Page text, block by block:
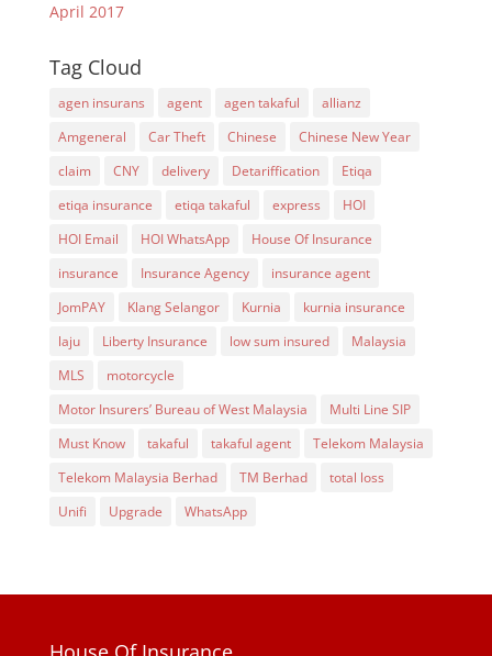
April 2017
Tag Cloud
agen insurans agent agen takaful
allianz
Amgeneral
Car Theft Chinese
Chinese New Year
claim
CNY delivery Detariffication
Etiqa
etiqa insurance
etiqa takaful express
HOI
HOI Email
HOI WhatsApp
House Of Insurance
insurance
Insurance Agency
insurance agent
JomPAY
Klang Selangor Kurnia
kurnia insurance
laju
Liberty Insurance low sum insured
Malaysia
MLS
motorcycle
Motor Insurers’ Bureau of West Malaysia
Multi Line SIP
Must Know
takaful takaful agent
Telekom Malaysia
Telekom Malaysia Berhad
TM Berhad
total loss
Unifi
Upgrade WhatsApp